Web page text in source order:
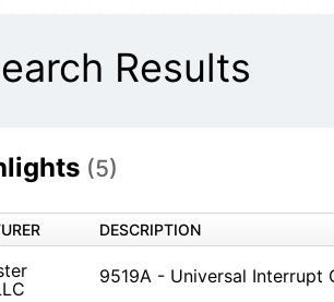
Results
(5)
DESCRIPTION
9519A - Universal Interrupt